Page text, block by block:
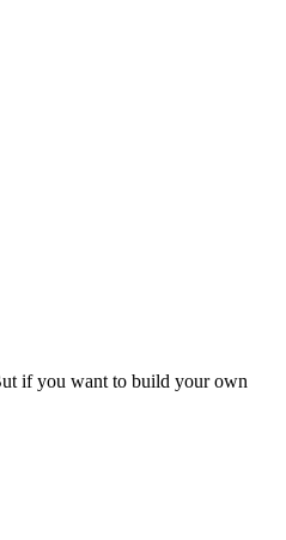
if you want to build your own